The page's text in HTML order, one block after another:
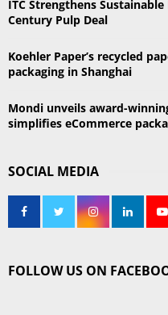
ITC Strengthens
Century Pulp Deal
Koehler Paper’s recycled
packaging in Shanghai
Mondi unveils award-
simplifies eCommerce
SOCIAL MEDIA
FOLLOW US ON